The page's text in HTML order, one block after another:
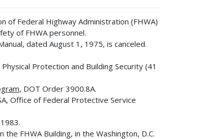
of Federal Highway Administration (FHWA)
of FHWA personnel.
dated August 1, 1975, is canceled.
Protection and Building Security (41
, DOT Order 3900.8A.
Office of Federal Protective Service
FHWA Building, in the Washington, D.C.